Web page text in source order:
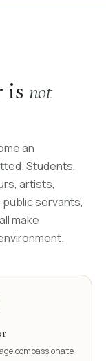
is not
an
Students,
artists,
servants,
make
compassionate